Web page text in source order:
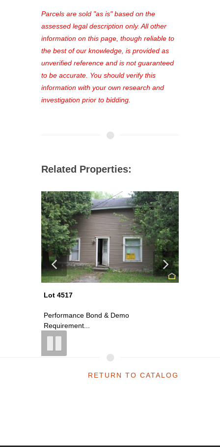
see comprehensive listings, track your
favorites, and much more Don't miss
out—register now and find the perfect
property for you!
Parcels are sold "as is" based on the
assessed legal description only. All other
information on this page, though reliable to
the best of our knowledge, is provided as
unverified reference and is not guaranteed
to be accurate. You should verify this
information with your own research and
investigation prior to bidding.
Related Properties:
Lot 4517
Performance Bond & Demo
Requirement...
RETURN TO CATALOG